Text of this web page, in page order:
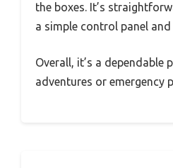
the boxes. It’s
a simple control panel
Overall, it’s a
adventures or emergency